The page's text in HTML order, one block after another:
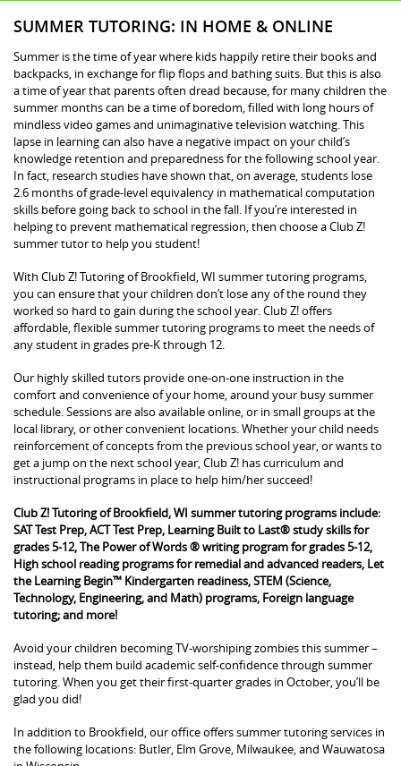
SUMMER TUTORING: IN HOME & ONLINE
Summer is the time of year where kids happily retire their books and
backpacks, in exchange for flip flops and bathing suits. But this is also
a time of year that parents often dread because, for many children the
summer months can be a time of boredom, filled with long hours of
mindless video games and unimaginative television watching. This
lapse in learning can also have a negative impact on your child’s
knowledge retention and preparedness for the following school year.
In fact, research studies have shown that, on average, students lose
2.6 months of grade-level equivalency in mathematical computation
skills before going back to school in the fall. If you’re interested in
helping to prevent mathematical regression, then choose a Club Z!
summer tutor to help you student!
With Club Z! Tutoring of Brookfield, WI summer tutoring programs,
you can ensure that your children don’t lose any of the round they
worked so hard to gain during the school year. Club Z! offers
affordable, flexible summer tutoring programs to meet the needs of
any student in grades pre-K through 12.
Our highly skilled tutors provide one-on-one instruction in the
comfort and convenience of your home, around your busy summer
schedule. Sessions are also available online, or in small groups at the
local library, or other convenient locations. Whether your child needs
reinforcement of concepts from the previous school year, or wants to
get a jump on the next school year, Club Z! has curriculum and
instructional programs in place to help him/her succeed!
Club Z! Tutoring of Brookfield, WI summer tutoring programs include:
SAT Test Prep, ACT Test Prep, Learning Built to Last® study skills for
grades 5-12, The Power of Words ® writing program for grades 5-12,
High school reading programs for remedial and advanced readers, Let
the Learning Begin™ Kindergarten readiness, STEM (Science,
Technology, Engineering, and Math) programs, Foreign language
tutoring; and more!
Avoid your children becoming TV-worshiping zombies this summer –
instead, help them build academic self-confidence through summer
tutoring. When you get their first-quarter grades in October, you’ll be
glad you did!
In addition to Brookfield, our office offers summer tutoring services in
the following locations: Butler, Elm Grove, Milwaukee, and Wauwatosa